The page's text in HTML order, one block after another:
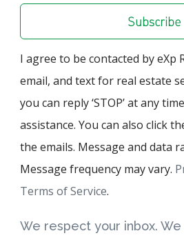
Subscribe
I agree to be contacted by eXp
email, and text for real estate
you can reply ‘STOP’ at any
assistance. You can also click
the emails. Message and data
Message frequency may vary.
Terms of Service.
We respect your inbox.